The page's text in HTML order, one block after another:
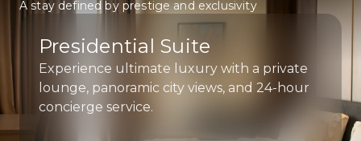
A stay defined by prestige and exclusivity.
Royal Suite
Spacious and elegantly designed, ideal for
the discerning business traveler.